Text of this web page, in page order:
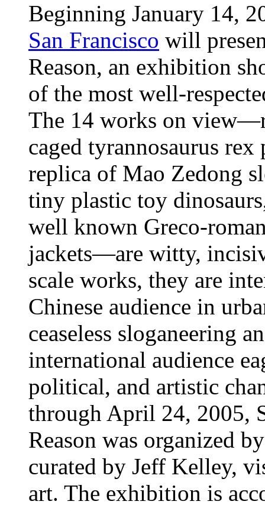
Beginning January 14,
San Francisco will
Reason, an exhibition
of the most well-
The 14 works on
caged tyrannosaurus
replica of Mao Zedong
tiny plastic toy
well known Greco-
jackets—are witty,
scale works, they are
Chinese audience in
ceaseless sloganeering
international audience
political, and artistic
through April 24, 2005,
Reason was organized
curated by Jeff Kelley,
art. The exhibition is